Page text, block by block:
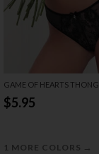
GAME OF HEARTS THONG
$5.95
1 MORE COLORS →